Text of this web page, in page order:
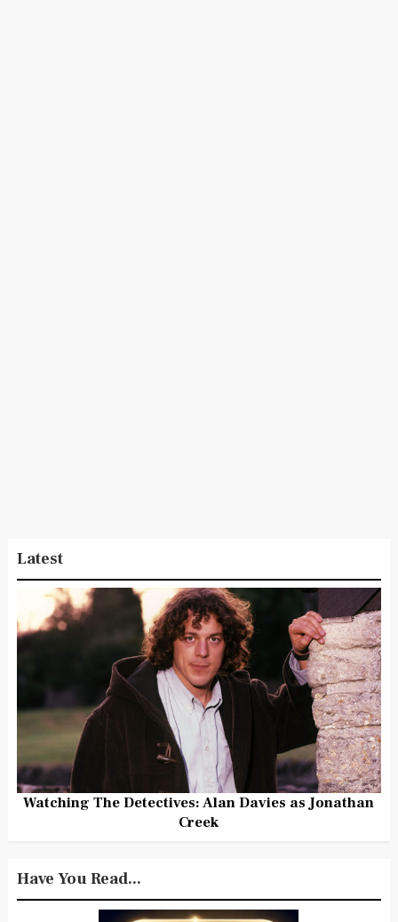
Latest
Watching The Detectives: Alan Davies as Jonathan
Creek
Have You Read...